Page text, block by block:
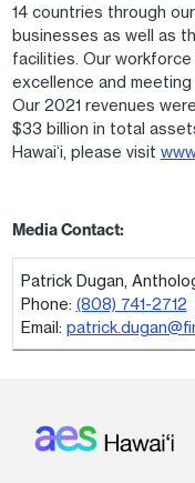
14 countries through
businesses as well as
facilities. Our
excellence and meeting
Our 2021 revenues
$33 billion in total
Hawai‘i, please visit
Media Contact:
Patrick Dugan,
Phone: (808) 741-2712
Email: